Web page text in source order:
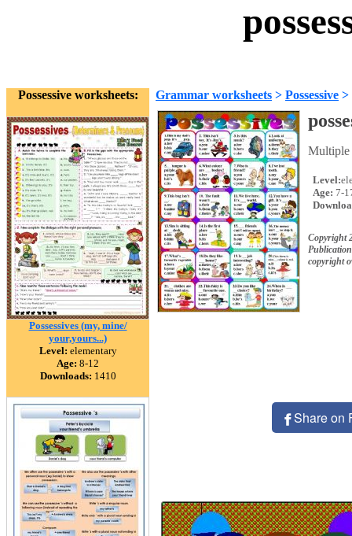
Possessive worksheets:
Possessives (my, mine/
your,yours...)
Level: elementary
Age: 8-12
Downloads: 1410
Grammar worksheets > Possessive >
Multiple
Level:
Age: 7-
Copyright
copyright
Share on